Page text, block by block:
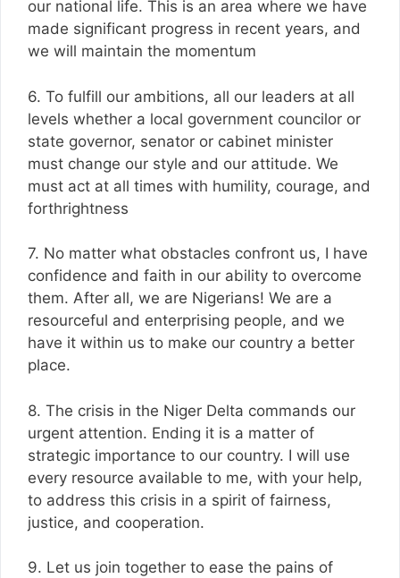
our national life. This is an area where we have
made significant progress in recent years, and
we will maintain the momentum
6. To fulfill our ambitions, all our leaders at all
levels whether a local government councilor or
state governor, senator or cabinet minister
must change our style and our attitude. We
must act at all times with humility, courage, and
forthrightness
7. No matter what obstacles confront us, I have
confidence and faith in our ability to overcome
them. After all, we are Nigerians! We are a
resourceful and enterprising people, and we
have it within us to make our country a better
place.
8. The crisis in the Niger Delta commands our
urgent attention. Ending it is a matter of
strategic importance to our country. I will use
every resource available to me, with your help,
to address this crisis in a spirit of fairness,
justice, and cooperation.
9. Let us join together to ease the pains of